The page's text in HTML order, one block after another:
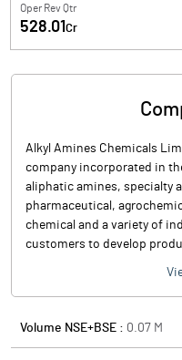
Oper Rev Qtr
528.01 Cr
Alkyl Amines Chemicals
company incorporated in
aliphatic amines, specialty
pharmaceutical,
chemical and a variety of
customers to develop
Volume NSE+BSE : 0.07 M